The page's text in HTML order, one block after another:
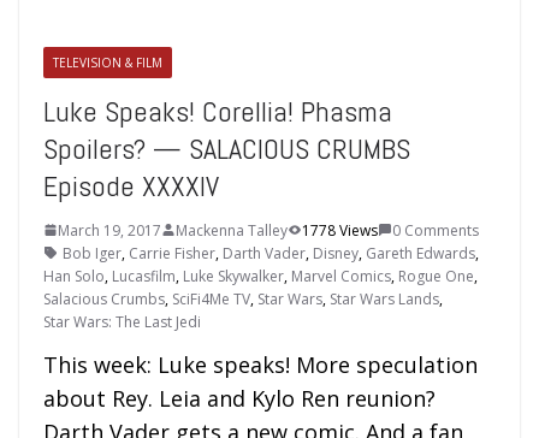
TELEVISION & FILM
Luke Speaks! Corellia! Phasma
Spoilers? — SALACIOUS CRUMBS
Episode XXXXIV
March 19, 2017 Mackenna Talley 1778 Views
0 Comments
Bob Iger, Carrie Fisher, Darth Vader, Disney, Gareth Edwards,
Han Solo, Lucasfilm, Luke Skywalker, Marvel Comics, Rogue One,
Salacious Crumbs, SciFi4Me TV, Star Wars, Star Wars Lands,
Star Wars: The Last Jedi
This week: Luke speaks! More speculation
about Rey. Leia and Kylo Ren reunion?
Darth Vader gets a new comic. And a fan